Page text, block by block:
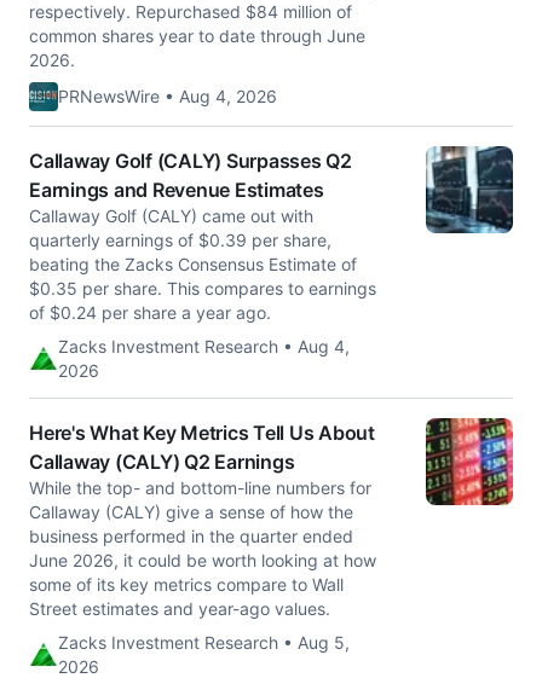
respectively. Repurchased $84 million of
common shares year to date through June
2026.
PRNewsWire • Aug 4, 2026
Callaway Golf (CALY) Surpasses Q2
Earnings and Revenue Estimates
Callaway Golf (CALY) came out with
quarterly earnings of $0.39 per share,
beating the Zacks Consensus Estimate of
$0.35 per share. This compares to earnings
of $0.24 per share a year ago.
Zacks Investment Research • Aug 4,
2026
Here's What Key Metrics Tell Us About
Callaway (CALY) Q2 Earnings
While the top- and bottom-line numbers for
Callaway (CALY) give a sense of how the
business performed in the quarter ended
June 2026, it could be worth looking at how
some of its key metrics compare to Wall
Street estimates and year-ago values.
Zacks Investment Research • Aug 5,
2026